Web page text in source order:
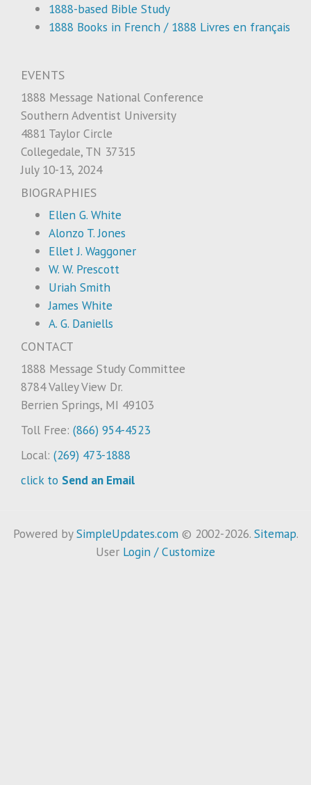
1888-based Bible Study
1888 Books in French / 1888 Livres en français
EVENTS
1888 Message National Conference
Southern Adventist University
4881 Taylor Circle
Collegedale, TN 37315
July 10-13, 2024
BIOGRAPHIES
Ellen G. White
Alonzo T. Jones
Ellet J. Waggoner
W. W. Prescott
Uriah Smith
James White
A. G. Daniells
CONTACT
1888 Message Study Committee
8784 Valley View Dr.
Berrien Springs, MI 49103
Toll Free: (866) 954-4523
Local: (269) 473-1888
click to Send an Email
Powered bySimpleUpdates.com © 2002-2026. Sitemap.
User Login / Customize